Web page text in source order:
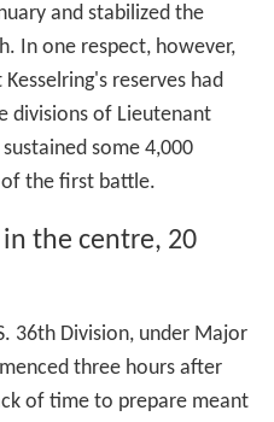
and stabilized the
In one respect, however,
reserves had
divisions of Lieutenant
some 4,000
the first battle.
the centre, 20
36th Division, under Major
three hours after
of time to prepare meant